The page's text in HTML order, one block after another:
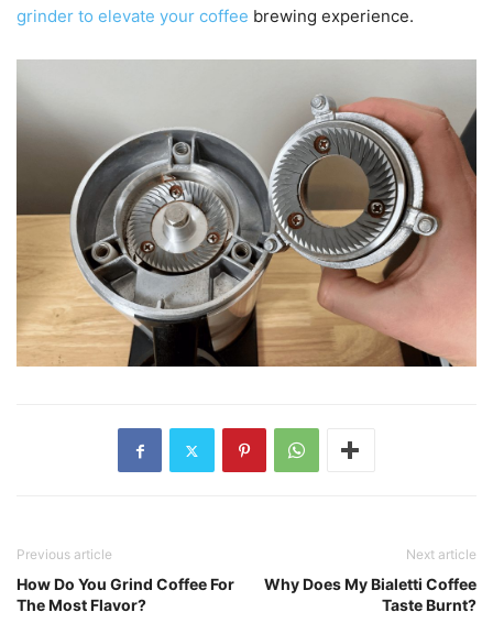
grinder to elevate your coffee brewing experience.
Previous article
How Do You Grind Coffee For
The Most Flavor?
Next article
Why Does My Bialetti Coffee
Taste Burnt?